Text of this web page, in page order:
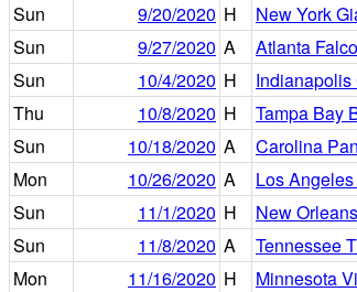
Sun
9/20/2020 H New York
Sun
9/27/2020 A Atlanta
Sun
10/4/2020 H Indianapolis
Thu
10/8/2020 H Tampa Bay
Sun
10/18/2020 A Carolina
Mon
10/26/2020 A Los
Sun
11/1/2020 H New
Sun
11/8/2020 A Tennessee
Mon
11/16/2020 H Minnesota